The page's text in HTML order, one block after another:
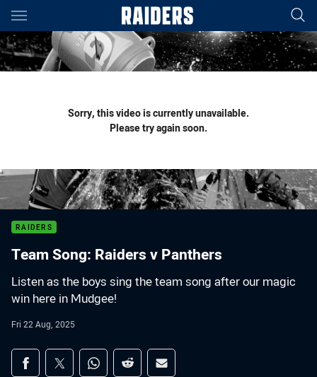
Main
You have skipped the navigation, tab for page content
Sorry, this video is currently unavailable.
Please try again soon.
RAIDERS
Team Song: Raiders v Panthers
Listen as the boys sing the team song after our magic
win here in Mudgee!
Fri 22 Aug, 2025
Share on social media
Share via Facebook
Share via Twitter
Share via Whats-app
Share via Reddit
Share via Email